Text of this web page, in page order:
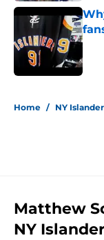
Home / NY
Matthew
NY